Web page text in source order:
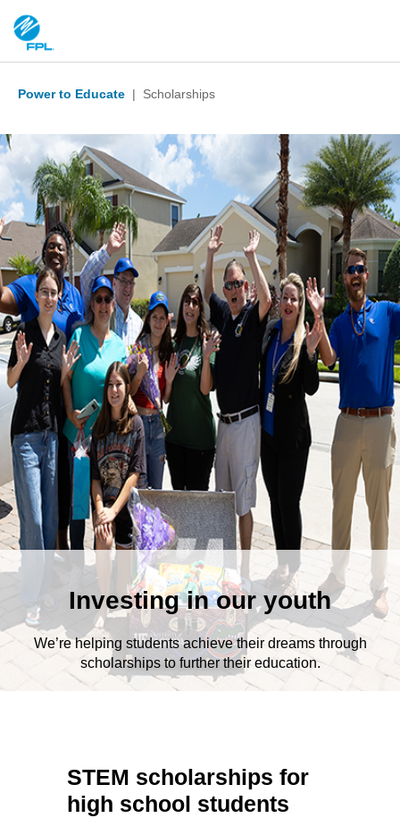
Power to Educate | Scholarships
Investing in our youth
We’re helping students achieve their dreams through
scholarships to further their education.
STEM scholarships for
high school students